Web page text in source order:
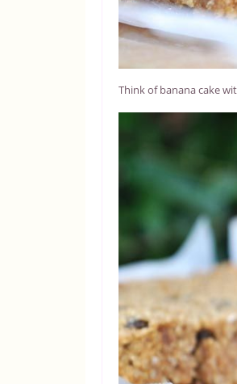
Think of banana cake